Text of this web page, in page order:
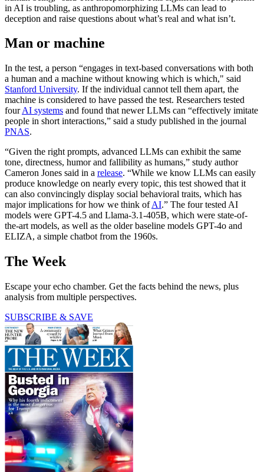
in AI is troubling, as anthropomorphizing LLMs can lead to
deception and raise questions about what’s real and what isn’t.
Man or machine
In the test, a person “engages in text-based conversations with both
a human and a machine without knowing which is which," said
Stanford University. If the individual cannot tell them apart, the
machine is considered to have passed the test. Researchers tested
fourAI systems and found that newer LLMs can “effectively imitate
people in short interactions,” said a study published in the journal
PNAS.
“Given the right prompts, advanced LLMs can exhibit the same
tone, directness, humor and fallibility as humans,” study author
Cameron Jones said in a release. “While we know LLMs can easily
produce knowledge on nearly every topic, this test showed that it
can also convincingly display social behavioral traits, which has
major implications for how we think ofAI.” The four tested AI
models were GPT-4.5 and Llama-3.1-405B, which were state-of-
the-art models, as well as the older baseline models GPT-4o and
ELIZA, a simple chatbot from the 1960s.
The Week
Escape your echo chamber. Get the facts behind the news, plus
analysis from multiple perspectives.
SUBSCRIBE & SAVE